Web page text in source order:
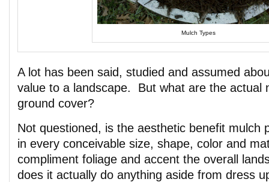
Mulch Types
A lot has been said, studied and assumed
value to a landscape. But what are the actual
ground cover?
Not questioned, is the aesthetic benefit mulch
in every conceivable size, shape, color and
compliment foliage and accent the overall
does it actually do anything aside from dress